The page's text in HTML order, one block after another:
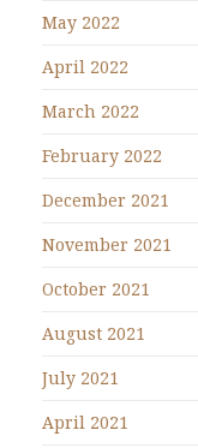
May 2022
April 2022
March 2022
February 2022
December 2021
November 2021
October 2021
August 2021
July 2021
April 2021